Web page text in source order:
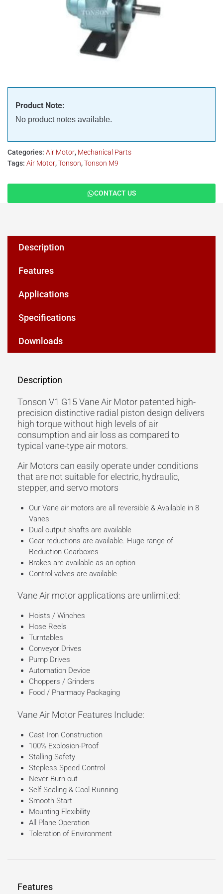
Product Note:
No product notes available.
Categories: Air Motor, Mechanical Parts
Tags: Air Motor,Tonson,Tonson M9
CONTACT US
Description
Features
Applications
Specifications
Downloads
Description
Tonson V1 G15 Vane Air Motor patented high-
precision distinctive radial piston design delivers
high torque without high levels of air
consumption and air loss as compared to
typical vane-type air motors.
Air Motors can easily operate under conditions
that are not suitable for electric, hydraulic,
stepper, and servo motors
Our Vane air motors are all reversible & Available in 8
Vanes
Dual output shafts are available
Gear reductions are available. Huge range of
Reduction Gearboxes
Brakes are available as an option
Control valves are available
Vane Air motor applications are unlimited:
Hoists / Winches
Hose Reels
Turntables
Conveyor Drives
Pump Drives
Automation Device
Choppers / Grinders
Food / Pharmacy Packaging
Vane Air Motor Features Include:
Cast Iron Construction
100% Explosion-Proof
Stalling Safety
Stepless Speed Control
Never Burn out
Self-Sealing & Cool Running
Smooth Start
Mounting Flexibility
All Plane Operation
Toleration of Environment
Features